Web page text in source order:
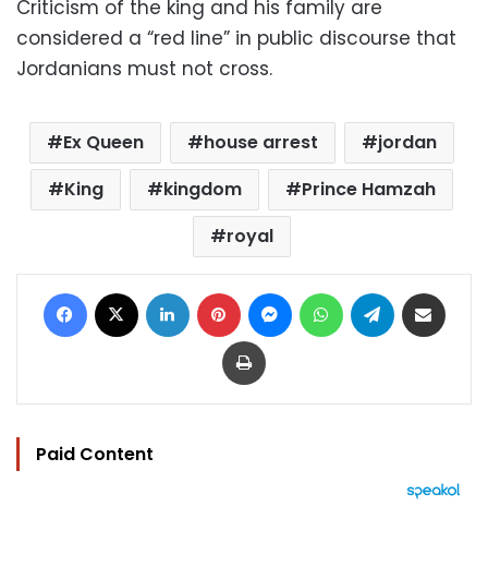
Criticism of the king and his family are
considered a “red line” in public discourse that
Jordanians must not cross.
Ex Queen house arrest
jordan
King
kingdom
Prince Hamzah
royal
Facebook LinkedIn Pinterest MessengerWhatsAppTelegram
Print
Paid Content